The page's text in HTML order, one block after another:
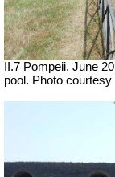
II.7 Pompeii. June
pool. Photo